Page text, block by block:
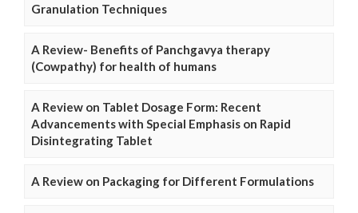
Granulation Techniques
A Review- Benefits of Panchgavya therapy
(Cowpathy) for health of humans
A Review on Tablet Dosage Form: Recent
Advancements with Special Emphasis on Rapid
Disintegrating Tablet
A Review on Packaging for Different Formulations